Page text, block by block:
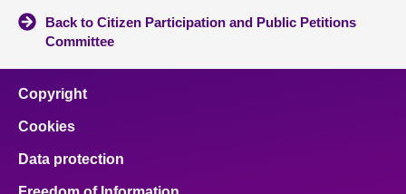
Back to Citizen Participation and Public Petitions
Committee
Copyright
Cookies
Data protection